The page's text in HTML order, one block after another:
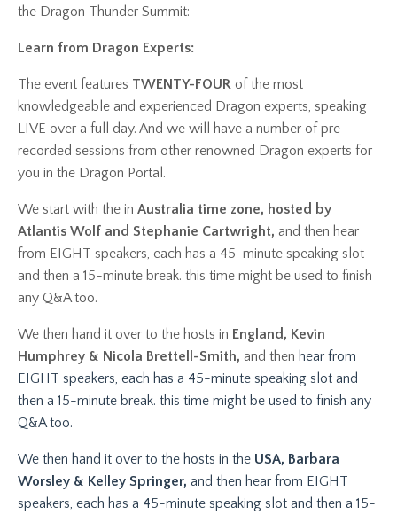
the Dragon Thunder Summit:
Learn from Dragon Experts:
The event features TWENTY-FOUR of the most
knowledgeable and experienced Dragon experts, speaking
LIVE over a full day. And we will have a number of pre-
recorded sessions from other renowned Dragon experts for
you in the Dragon Portal.
We start with the in Australia time zone, hosted by
Atlantis Wolf and Stephanie Cartwright, and then hear
from EIGHT speakers, each has a 45-minute speaking slot
and then a 15-minute break. this time might be used to finish
any Q&A too.
We then hand it over to the hosts in England, Kevin
Humphrey & Nicola Brettell-Smith, and then hear from
EIGHT speakers, each has a 45-minute speaking slot and
then a 15-minute break. this time might be used to finish any
Q&A too.
We then hand it over to the hosts in the USA, Barbara
Worsley & Kelley Springer, and then hear from EIGHT
speakers, each has a 45-minute speaking slot and then a 15-